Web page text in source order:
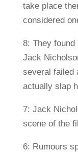
take place
considered
8: They
Jack
several failed
actually slap
7: Jack
scene of the
6: Rumours